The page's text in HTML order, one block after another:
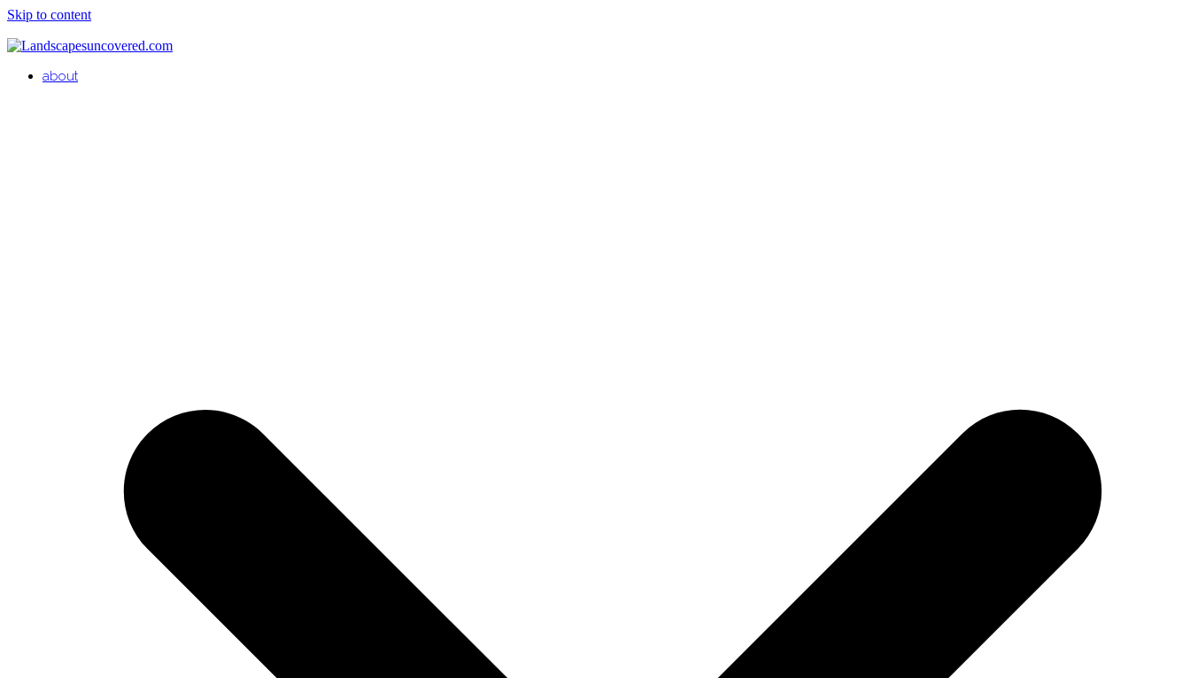
Skip to content
about